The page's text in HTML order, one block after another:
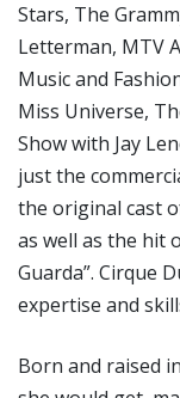
Stars, The
Letterman, MTV
Music and
Miss Universe,
Show with Jay
just the
the original cast
as well as the hit
Guarda”. Cirque
expertise and
Born and raised